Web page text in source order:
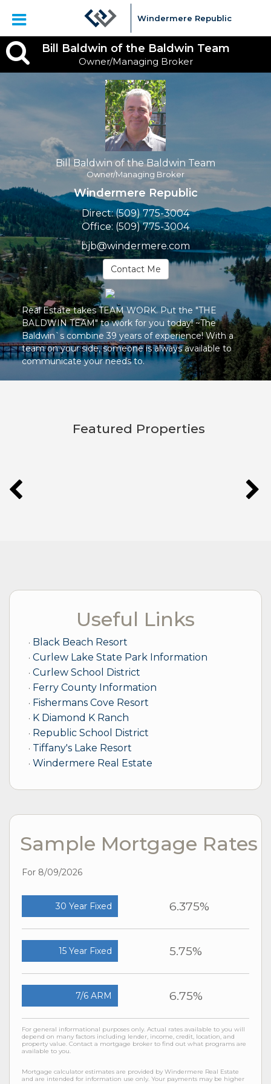
Windermere Republic
Bill
Baldwin
the
Baldwin
Team,
Owner/Managing
Broker
Bill Baldwin of the Baldwin Team
Owner/Managing Broker
Windermere Republic
Direct:(509) 775-3004
Office: (509) 775-3004
bjb@windermere.com
Contact Me
Real Estate takes TEAM WORK. Put the "THE
BALDWIN TEAM" to work for you today! ~The
Baldwin`s combine 39 years of experience! With a
team on your side, someone is always available to
communicate your needs to.
Bill Baldwin of the Baldwin Team
Owner/Managing Broker
Featured Properties
Useful Links
Black Beach Resort
Curlew Lake State Park Information
Curlew School District
Ferry County Information
Fishermans Cove Resort
K Diamond K Ranch
Republic School District
Tiffany's Lake Resort
Windermere Real Estate
Sample Mortgage Rates
For 8/09/2026
30 Year Fixed 6.375%
15 Year Fixed 5.75%
7/6 ARM 6.75%
For general informational purposes only. Actual rates available to you will
depend on many factors including lender, income, credit, location, and
property value. Contact a mortgage broker to find out what programs are
available to you.
Mortgage calculator estimates are provided by Windermere Real Estate
and are intended for information use only. Your payments may be higher